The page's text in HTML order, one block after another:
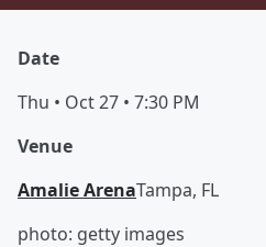
Date
Thu • Oct 27 • 7:30 PM
Venue
Amalie ArenaTampa, FL
photo: getty images